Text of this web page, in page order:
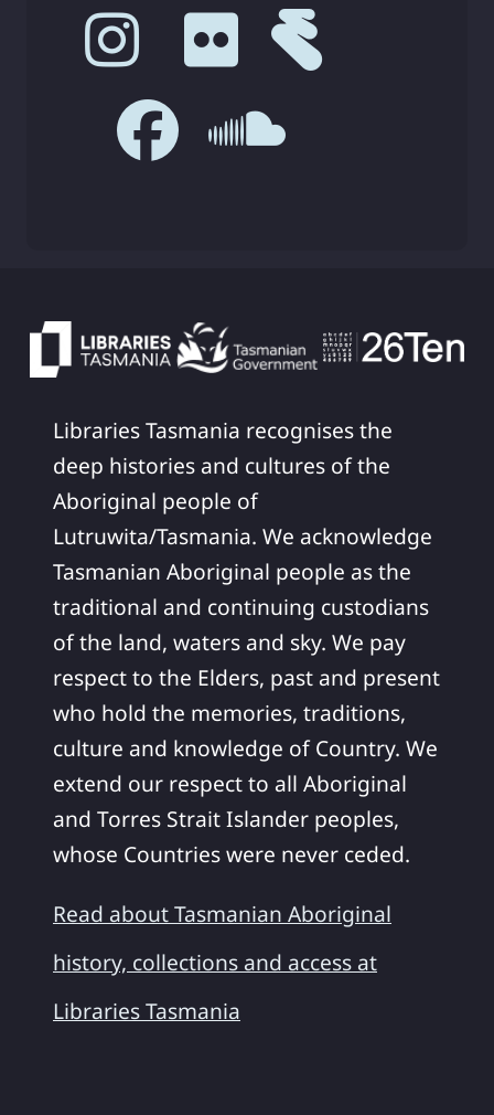
Libraries Tasmania recognises the
deep histories and cultures of the
Aboriginal people of
Lutruwita/Tasmania. We acknowledge
Tasmanian Aboriginal people as the
traditional and continuing custodians
of the land, waters and sky. We pay
respect to the Elders, past and present
who hold the memories, traditions,
culture and knowledge of Country. We
extend our respect to all Aboriginal
and Torres Strait Islander peoples,
whose Countries were never ceded.
Read about Tasmanian Aboriginal
history, collections and access at
Libraries Tasmania